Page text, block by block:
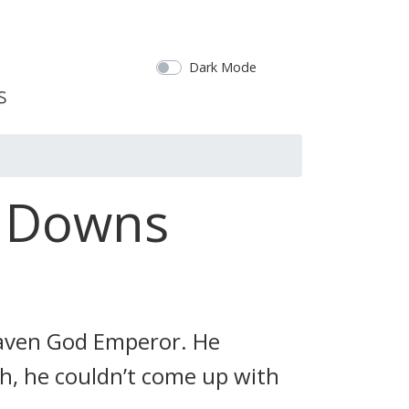
Dark Mode
God Emperor. He
he couldn’t come up with